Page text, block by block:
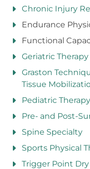
Chronic Injury
Endurance
Functional
Geriatric Therapy
Graston
Tissue
Pediatric Therapy
Pre- and Post-
Spine Specialty
Sports Physical
Trigger Point